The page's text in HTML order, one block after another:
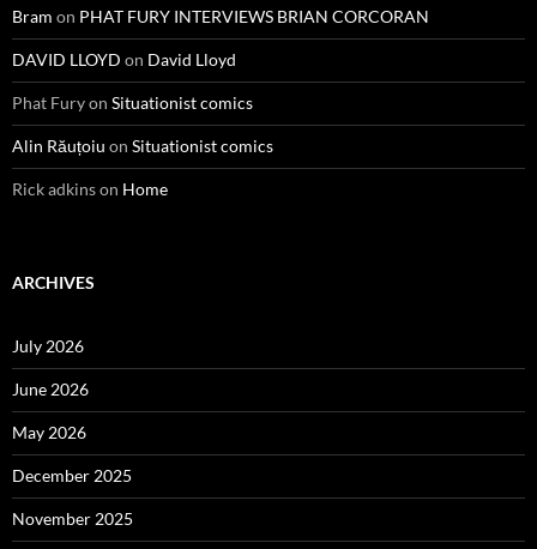
Bram on PHAT FURY INTERVIEWS BRIAN CORCORAN
DAVID LLOYD on David Lloyd
Phat Furyon Situationist comics
Alin Răuțoiu on Situationist comics
Rick adkinson Home
ARCHIVES
July 2026
June 2026
May 2026
December 2025
November 2025